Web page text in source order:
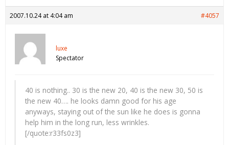
2007.10.24 at 4:04 am #4057
luxe
Spectator
40 is nothing.. 30 is the new 20, 40 is the new 30, 50 is
the new 40…. he looks damn good for his age
anyways, staying out of the sun like he does is gonna
help him in the long run, less wrinkles.
[/quote:r33fs0z3]